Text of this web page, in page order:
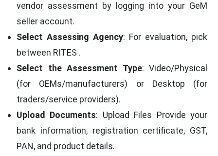
vendor assessment by logging into your GeM
seller account.
Select Assessing Agency: For evaluation, pick
between RITES .
Select the Assessment Type: Video/Physical
(for OEMs/manufacturers) or Desktop (for
traders/service providers).
Upload Documents: Upload Files Provide your
bank information, registration certificate, GST,
PAN, and product details.